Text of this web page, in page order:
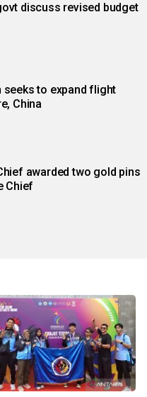
discuss revised budget
seeks to expand flight
China
awarded two gold pins
Chief